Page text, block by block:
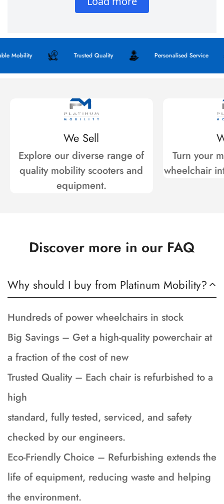
Trusted Quality Personalised Service
We Sell
Explore our diverse range of
quality mobility scooters and
equipment.
Turn your
wheelchair
Discover more in our FAQ
Why should I buy from Platinum Mobility?
Hundreds of power wheelchairs in stock
Big Savings – Get a high-quality powerchair at
a fraction of the cost of new
Trusted Quality – Each chair is refurbished to a
high
standard, fully tested, serviced, and safety
checked by our engineers.
Eco-Friendly Choice – Refurbishing extends the
life of equipment, reducing waste and helping
the environment.